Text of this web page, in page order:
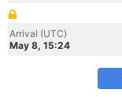
Arrival (UTC)
May 8, 15:24